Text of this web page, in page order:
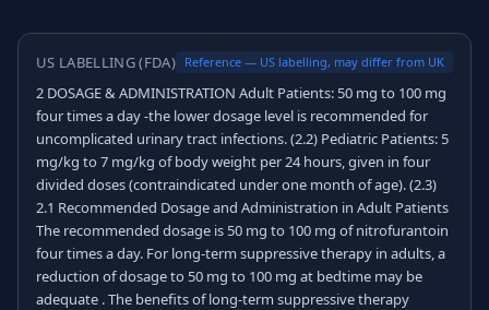
US LABELLING (FDA) Reference — US labelling, may differ from UK
2 DOSAGE & ADMINISTRATION Adult Patients: 50 mg to 100 mg
four times a day -the lower dosage level is recommended for
uncomplicated urinary tract infections. (2.2) Pediatric Patients: 5
mg/kg to 7 mg/kg of body weight per 24 hours, given in four
divided doses (contraindicated under one month of age). (2.3)
2.1 Recommended Dosage and Administration in Adult Patients
The recommended dosage is 50 mg to 100 mg of nitrofurantoin
four times a day. For long-term suppressive therapy in adults, a
reduction of dosage to 50 mg to 100 mg at bedtime may be
adequate . The benefits of long-term suppressive therapy